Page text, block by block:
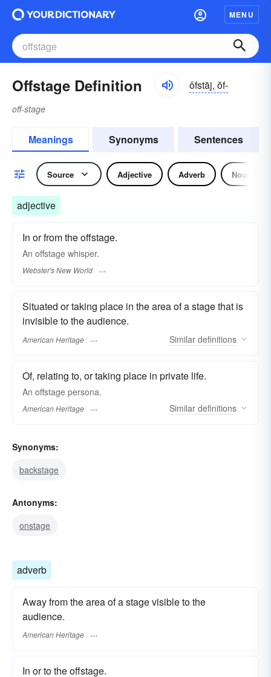
MENU
Offstage Definition ôfstāj, ŏf-
off-stage
Meanings Synonyms Sentences
Source Adjective Adverb Noun
adjective
In or from the offstage.
An offstage whisper.
Webster's New World
Situated or taking place in the area of a stage that is
invisible to the audience.
American Heritage Similar definitions
Of, relating to, or taking place in private life.
An offstage persona.
American Heritage Similar definitions
Synonyms:
backstage
Antonyms:
onstage
adverb
Away from the area of a stage visible to the
audience.
American Heritage
In or to the offstage.